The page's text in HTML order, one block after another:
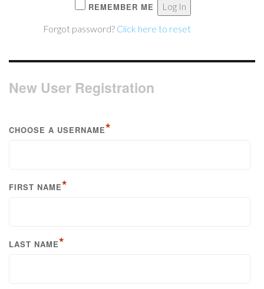
REMEMBER ME
Forgot password? Click here to reset
New User Registration
CHOOSE A USERNAME*
FIRST NAME*
LAST NAME*